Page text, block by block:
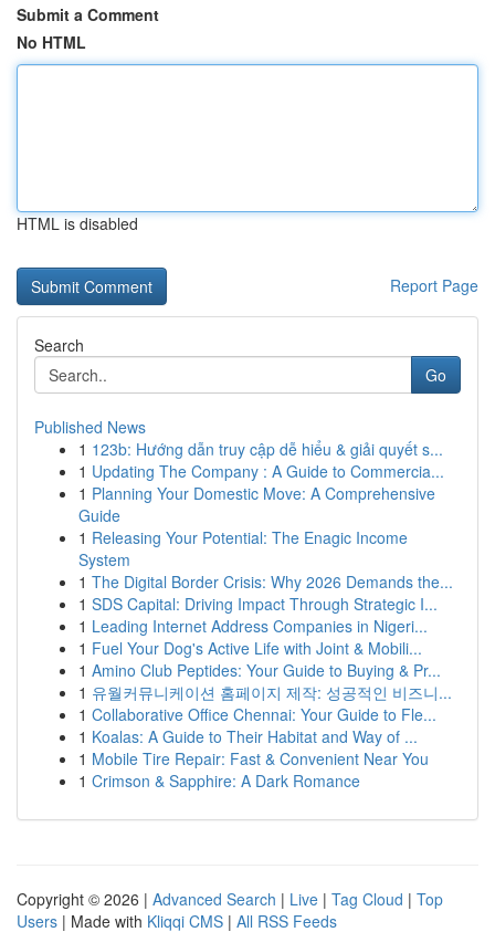
Submit a Comment
No HTML
HTML is disabled
Report Page
Search
Go
Published News
1 123b: Hướng dẫn truy cập dễ hiểu & giải quyết s...
1 Updating The Company : A Guide to Commercia...
1 Planning Your Domestic Move: A Comprehensive
Guide
1 Releasing Your Potential: The Enagic Income
System
1 The Digital Border Crisis: Why 2026 Demands the...
1 SDS Capital: Driving Impact Through Strategic I...
1 Leading Internet Address Companies in Nigeri...
1 Fuel Your Dog's Active Life with Joint & Mobili...
1 Amino Club Peptides: Your Guide to Buying & Pr...
1 유월커뮤니케이션 홈페이지 제작: 성공적인 비즈니...
1 Collaborative Office Chennai: Your Guide to Fle...
1 Koalas: A Guide to Their Habitat and Way of ...
1 Mobile Tire Repair: Fast & Convenient Near You
1 Crimson & Sapphire: A Dark Romance
Copyright © 2026 | Advanced Search | Live | Tag Cloud | Top
Users | Made with Kliqqi CMS | All RSS Feeds